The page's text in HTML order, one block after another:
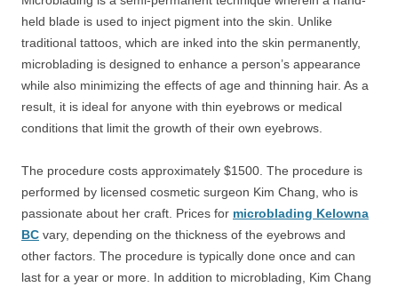
held blade is used to inject pigment into the skin. Unlike
traditional tattoos, which are inked into the skin permanently,
microblading is designed to enhance a person’s appearance
while also minimizing the effects of age and thinning hair. As a
result, it is ideal for anyone with thin eyebrows or medical
conditions that limit the growth of their own eyebrows.
The procedure costs approximately $1500. The procedure is
performed by licensed cosmetic surgeon Kim Chang, who is
passionate about her craft. Prices for microblading Kelowna
BC vary, depending on the thickness of the eyebrows and
other factors. The procedure is typically done once and can
last for a year or more. In addition to microblading, Kim Chang